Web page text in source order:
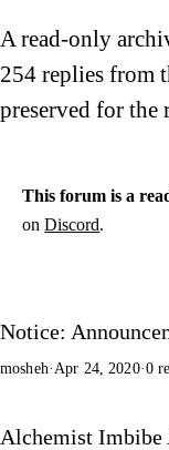
A read-only
254 replies from
preserved for the
This forum is a
onDiscord.
Notice:
mosheh· Apr 24, 2020·0
Alchemist